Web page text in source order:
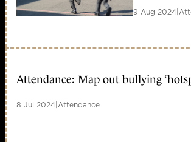
9 Aug 2024|
Attendance: Map out bullying
8 Jul 2024|Attendance